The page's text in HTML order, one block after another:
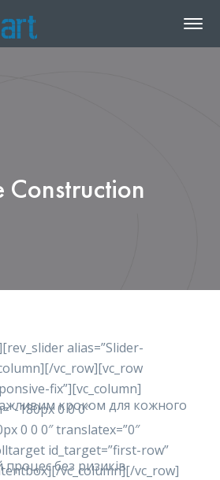
Construction
кроком для кожного
процес без ризиків.
alias=”Slider-
vc_row][vc_row
fix”][vc_column]
180px 0 0 0″
0 0 0″ translatex=”0″
id_target=”first-row”
vc_column][/vc_row]